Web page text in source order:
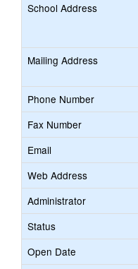
School Address
Mailing Address
Phone Number
Fax Number
Email
Web Address
Administrator
Status
Open Date